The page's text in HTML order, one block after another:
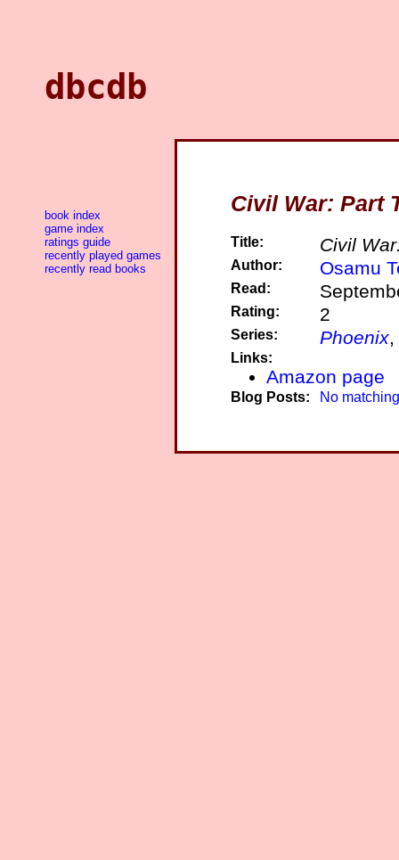
dbcdb
Civil War: Part
Title: Civil
Author: Osamu
Read:
Rating: 2
Series: Phoenix
Links:
Amazon page
Blog Posts: No
book index
game index
ratings guide
recently played games
recently read books